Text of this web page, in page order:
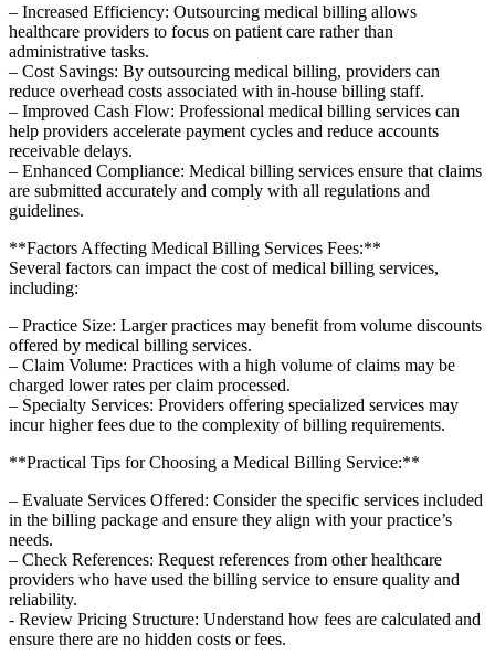
– Increased Efficiency: Outsourcing​ medical billing allows
healthcare providers to focus⁤ on ​patient‍ care rather than
administrative tasks.
– Cost Savings: By‌ outsourcing medical billing, providers can
reduce overhead costs associated with in-house billing staff.
– Improved Cash Flow: Professional medical billing services ⁣can
help providers accelerate payment cycles and reduce accounts
receivable delays.
– Enhanced Compliance: Medical billing services ⁢ensure that claims
are‌ submitted accurately and comply with all regulations and
guidelines.
**Factors Affecting​ Medical Billing Services Fees:**
Several factors can ‌impact the cost of medical billing services,
including:
– Practice Size: Larger⁤ practices may benefit from volume discounts
offered‍ by medical billing services.
– Claim Volume:⁤ Practices with⁤ a high‍ volume of claims may ​be
charged lower rates per claim processed.
– Specialty Services: Providers offering specialized‌ services may
⁤incur higher fees due to the ​complexity of ⁣billing requirements.
**Practical Tips for Choosing a‍ Medical ‍Billing Service:**
– Evaluate Services ​Offered: Consider the ‍specific services included
in the billing package and ensure they align with your practice’s
‌needs.
– Check References: Request references from other ⁢healthcare
providers who have used the ⁤billing service to ensure quality and
reliability.
-​ Review Pricing ‍Structure: Understand how fees are ‍calculated and
ensure there‍ are no hidden costs ⁣or fees.